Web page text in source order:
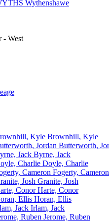
Wythenshawe
- West
Brownhill, Kyle
Butterworth,
Byrne, Jack
Doyle, Charlie
Fogerty, Cameron
Granite, Josh
Harte, Conor
Horan, Ellis
Irlam, Jack
Jerome, Ruben